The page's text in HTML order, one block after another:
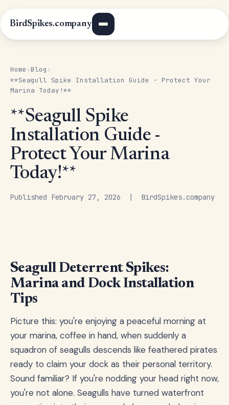
BirdSpikes.company
Home ›Blog ›
**Seagull Spike Installation Guide - Protect Your
Marina Today!**
**Seagull Spike
Installation Guide -
Protect Your Marina
Today!**
Published February 27, 2026 | BirdSpikes.company
Seagull Deterrent Spikes:
Marina and Dock Installation
Tips
Picture this: you're enjoying a peaceful morning at
your marina, coffee in hand, when suddenly a
squadron of seagulls descends like feathered pirates
ready to claim your dock as their personal territory.
Sound familiar? If you're nodding your head right now,
you're not alone. Seagulls have turned waterfront